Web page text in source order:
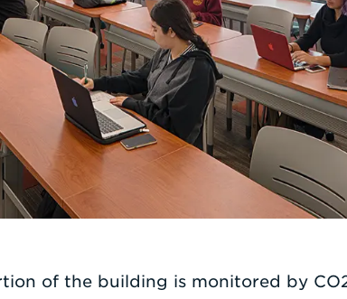
of the building is monitored by